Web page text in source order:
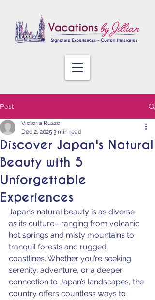
Post
Discover Japan's Natural
Beauty with 5
Unforgettable
Experiences
Victoria Ruzzo
Dec 2, 2025 3 min read
Japan’s natural beauty is as diverse
as its culture—ranging from volcanic
hot springs and misty mountains to
tranquil forests and rugged
coastlines. Whether you’re seeking
serenity, adventure, or a deeper
connection to Japan’s landscapes, the
country offers countless ways to